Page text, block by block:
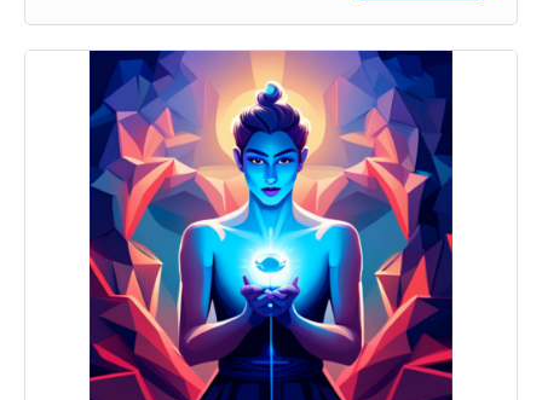
You will also be invited to join the private "Founder Members
supporters, vendors, healers, coaches and investors in the
UNITE Community!